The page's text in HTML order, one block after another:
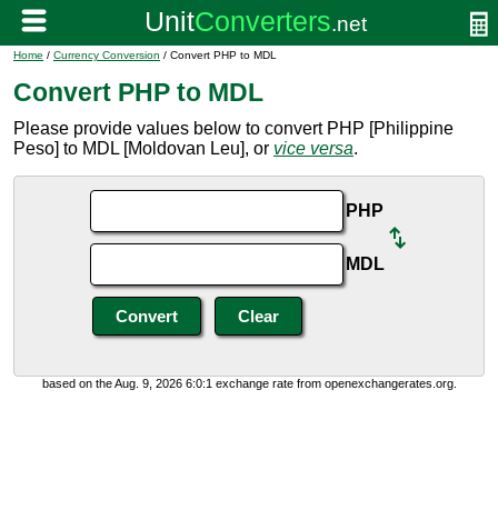
Home / Currency Conversion / Convert PHP to MDL
Convert PHP to MDL
Please provide values below to convert PHP [Philippine
Peso] to MDL [Moldovan Leu], or vice versa.
PHP
MDL
based on the Aug. 9, 2026 6:0:1 exchange rate from openexchangerates.org.